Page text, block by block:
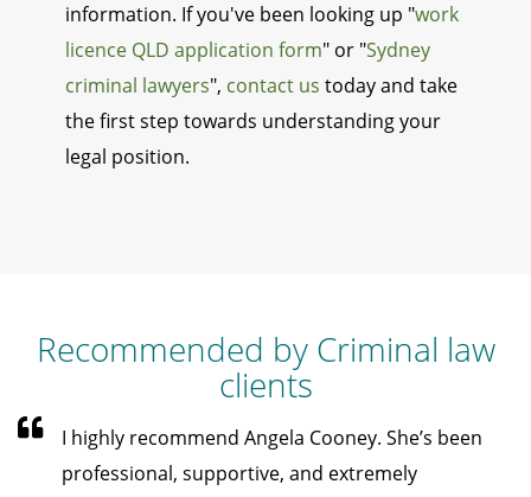
information. If you've been looking up "work
licence QLD application form" or "Sydney
criminal lawyers", contact us today and take
the first step towards understanding your
legal position.
Recommended by Criminal law
clients
I highly recommend Angela Cooney. She’s been
professional, supportive, and extremely